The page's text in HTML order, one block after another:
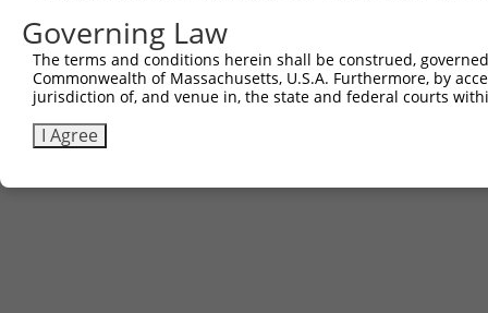
Governing Law
The terms and conditions herein shall be construed,
Commonwealth of Massachusetts, U.S.A. Furthermore, by
jurisdiction of, and venue in, the state and federal courts
I Agree